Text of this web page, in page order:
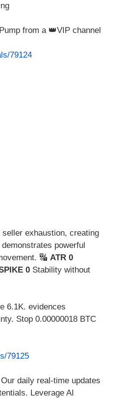
from a 👑VIP channel
79124
exhaustion, creating
demonstrates powerful
🔣 ATR 0
0 Stability without
6.1K. evidences
Stop 0.00000018 BTC
79125
daily real-time updates
Leverage AI